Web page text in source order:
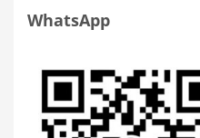
WhatsApp